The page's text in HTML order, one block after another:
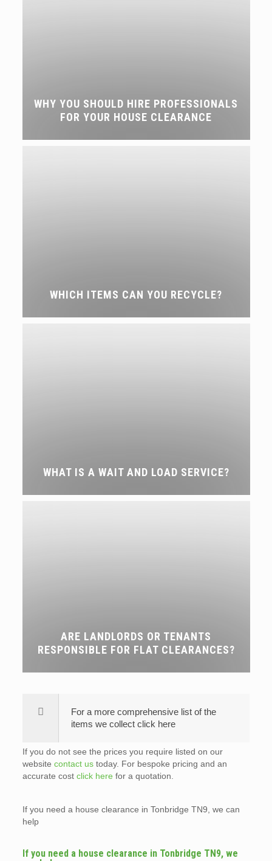
WHY YOU SHOULD HIRE PROFESSIONALS
FOR YOUR HOUSE CLEARANCE
WHICH ITEMS CAN YOU RECYCLE?
WHAT IS A WAIT AND LOAD SERVICE?
ARE LANDLORDS OR TENANTS
RESPONSIBLE FOR FLAT CLEARANCES?
For a more comprehensive list of the
items we collect click here
If you do not see the prices you require listed on our
website contact ustoday. For bespoke pricing and an
accurate cost click here for a quotation.
If you need a house clearance in Tonbridge TN9, we can
help
If you need a house clearance in Tonbridge TN9, we